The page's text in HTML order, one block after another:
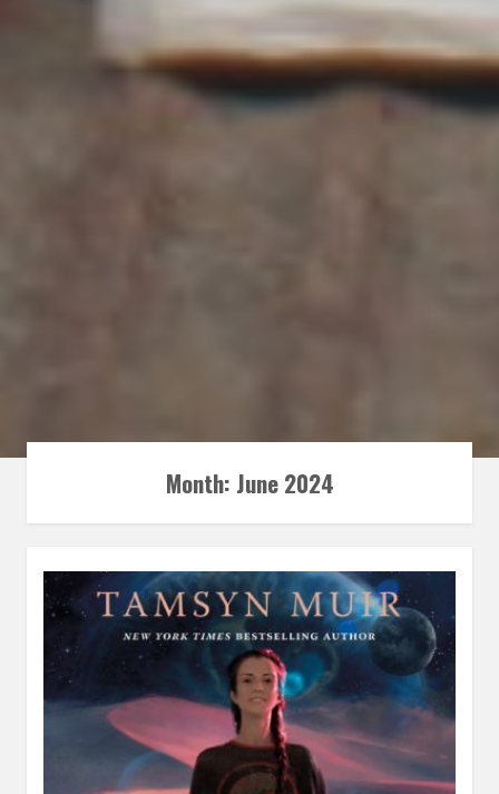
Month: June 2024